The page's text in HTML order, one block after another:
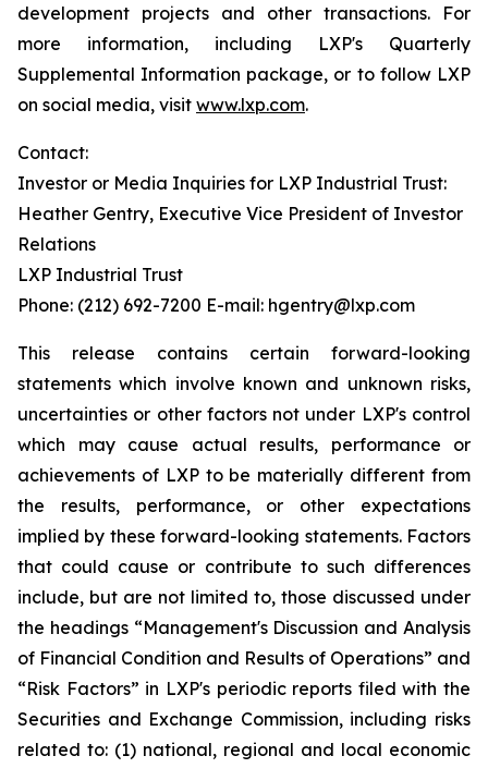
development projects and other transactions. For
more information, including LXP's Quarterly
Supplemental Information package, or to follow LXP
on social media, visit www.lxp.com.
Contact:
Investor or Media Inquiries for LXP Industrial Trust:
Heather Gentry, Executive Vice President of Investor
Relations
LXP Industrial Trust
Phone: (212) 692-7200 E-mail: hgentry@lxp.com
This release contains certain forward-looking
statements which involve known and unknown risks,
uncertainties or other factors not under LXP's control
which may cause actual results, performance or
achievements of LXP to be materially different from
the results, performance, or other expectations
implied by these forward-looking statements. Factors
that could cause or contribute to such differences
include, but are not limited to, those discussed under
the headings “Management's Discussion and Analysis
of Financial Condition and Results of Operations” and
“Risk Factors” in LXP's periodic reports filed with the
Securities and Exchange Commission, including risks
related to: (1) national, regional and local economic